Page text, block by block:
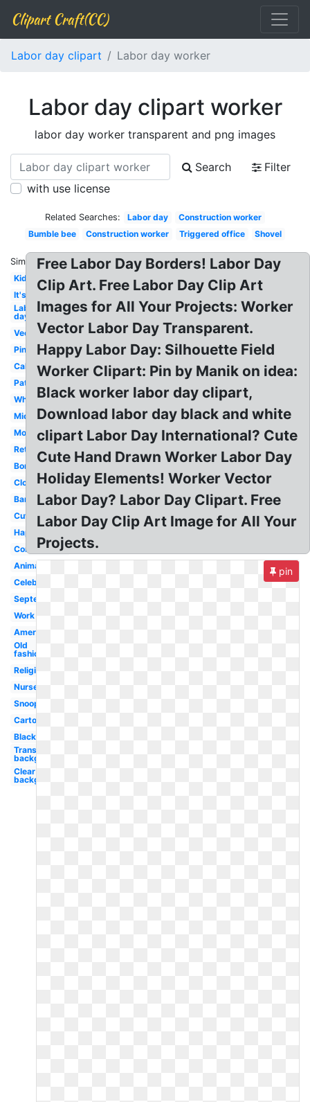
Clipart Craft(CC)
Labor day clipart Labor day worker
Labor day clipart worker
labor day worker transparent and png images
Search
Filter
with use license
Related Searches: Labor day
Construction worker
Bumble bee
Construction worker Triggered office Shovel
Similar:
Kid
It's
Labor
day
Vector
Pinterest
Calendar
Patriotic
White
Mickey
Modern
Retro
Border
Closed
Banner
Cute
Happy
Construction
Animated
Celebration
September
Work
American
Old
fashioned
Religious
Nurse
Snoopy
Cartoon
Black
Transparent
background
Clear
background
Free Labor Day Borders! Labor Day
Clip Art. Free Labor Day Clip Art
Images for All Your Projects: Worker
Vector Labor Day Transparent.
Happy Labor Day: Silhouette Field
Worker Clipart: Pin by Manik on idea:
Black worker labor day clipart,
Download labor day black and white
clipart Labor Day International? Cute
Cute Hand Drawn Worker Labor Day
Holiday Elements! Worker Vector
Labor Day? Labor Day Clipart. Free
Labor Day Clip Art Image for All Your
Projects.
pin